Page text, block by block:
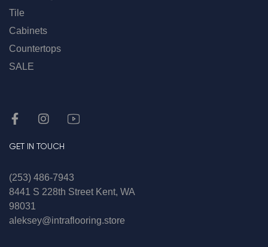
Tile
Cabinets
Countertops
SALE
GET IN TOUCH
(253) 486-7943
8441 S 228th Street Kent, WA
98031
aleksey@intraflooring.store